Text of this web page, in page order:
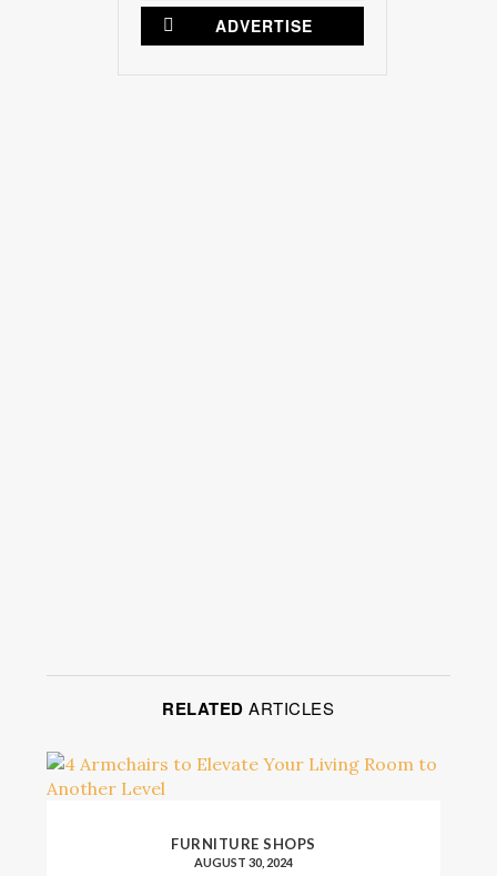
ADVERTISE
RELATED ARTICLES
FURNITURE SHOPS
AUGUST 30, 2024